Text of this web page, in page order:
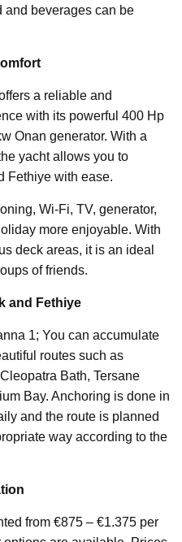
and beverages can be
a reliable and
with its powerful 400 Hp
Onan generator. With a
yacht allows you to
Fethiye with ease.
Wi-Fi, TV, generator,
more enjoyable. With
deck areas, it is an ideal
of friends.
and Fethiye
1; You can accumulate
routes such as
Bath, Tersane
Bay. Anchoring is done in
and the route is planned
way according to the
from €875 – €1.375 per